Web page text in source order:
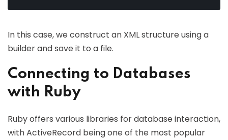
In this case, we construct an XML structure using a
builder and save it to a file.
Connecting to Databases
with Ruby
Ruby offers various libraries for database interaction,
with ActiveRecord being one of the most popular